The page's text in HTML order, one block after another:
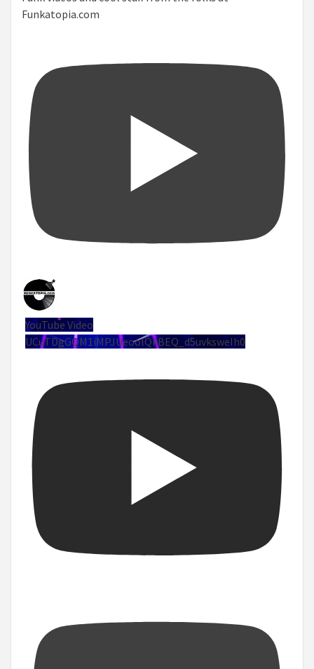
Funkatopia.com
YouTube Video
UCuTDgGQM1iMPJUeoolQkBEQ_d5uvksweIh0